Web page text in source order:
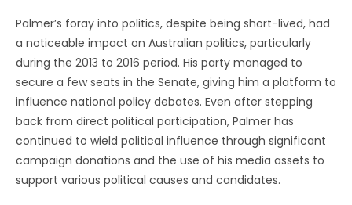
Palmer’s foray into politics, despite being short-lived, had
a noticeable impact on Australian politics, particularly
during the 2013 to 2016 period. His party managed to
secure a few seats in the Senate, giving him a platform to
influence national policy debates. Even after stepping
back from direct political participation, Palmer has
continued to wield political influence through significant
campaign donations and the use of his media assets to
support various political causes and candidates.